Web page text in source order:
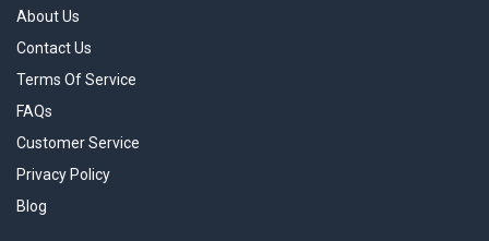
About Us
Contact Us
Terms Of Service
FAQs
Customer Service
Privacy Policy
Blog